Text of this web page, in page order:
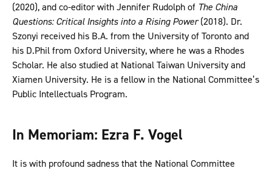
(2020), and co-editor with Jennifer Rudolph of The China
Questions: Critical Insights into a Rising Power(2018). Dr.
Szonyi received his B.A. from the University of Toronto and
his D.Phil from Oxford University, where he was a Rhodes
Scholar. He also studied at National Taiwan University and
Xiamen University. He is a fellow in the National Committee’s
Public Intellectuals Program.
In Memoriam: Ezra F. Vogel
It is with profound sadness that the National Committee